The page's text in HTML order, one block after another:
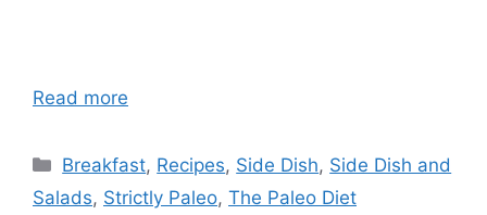
Read more
Categories
Breakfast, Recipes, Side Dish, Side Dish and
Salads, Strictly Paleo, The Paleo Diet